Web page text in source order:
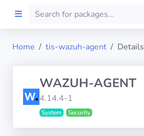
Preprod
Home tis-wazuh-agent Details
WAZUH-AGENT
4.14.4-1
System Security